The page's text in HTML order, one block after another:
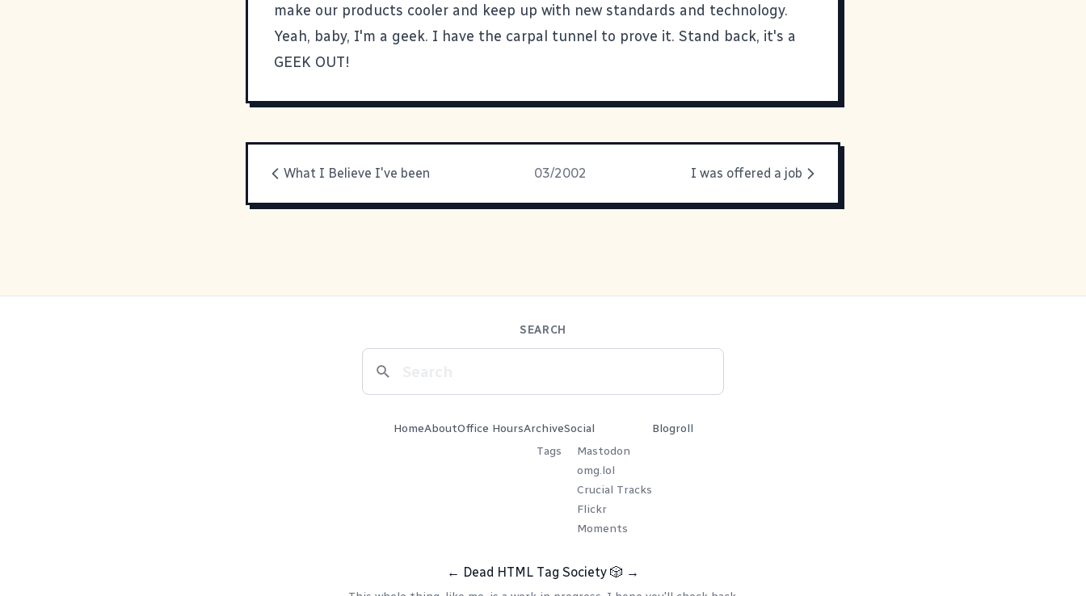
make our products cooler and keep up with new standards and technology.
Yeah, baby, I'm a geek. I have the carpal tunnel to prove it. Stand back, it's a
GEEK OUT!
What I Believe I've been 03/2002 I was offered a job
SEARCH
HomeAboutOffice HoursArchive
Tags
Social
Mastodon
omg.lol
Crucial Tracks
Flickr
Moments
Blogroll
← Dead HTML Tag Society 🎲 →